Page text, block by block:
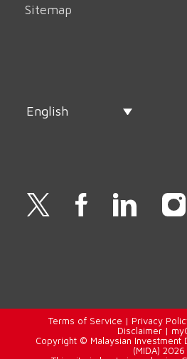
Sitemap
English
Terms of Service | Privacy
Disclaimer|
Copyright © Malaysian Investment
(MIDA) 2026